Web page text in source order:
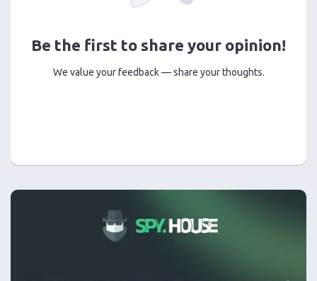
Be the first to share your opinion!
We value your feedback — share your thoughts.